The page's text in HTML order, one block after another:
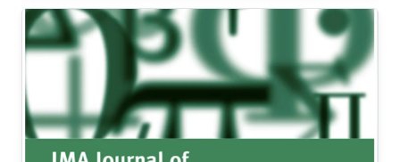
practical applications and performances in
experimental settings.